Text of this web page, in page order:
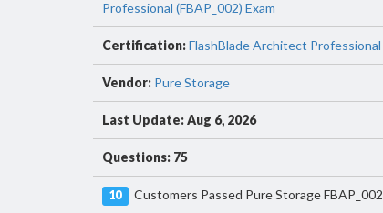
Professional (FBAP_002) Exam
Certification:FlashBlade Architect Professional
Vendor: Pure Storage
Last Update: Aug 6, 2026
Questions: 75
10 Customers Passed Pure Storage FBAP_002